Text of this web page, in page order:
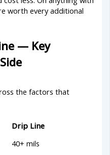
worth every additional
— Key
the factors that
Drip Line
40+ mils